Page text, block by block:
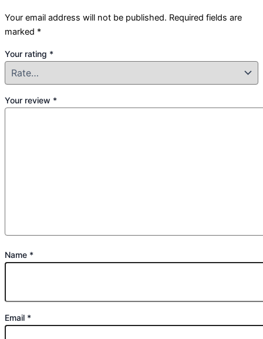
Your email address will not be published. Required fields are
marked *
Your rating *
Your review *
Name *
Email *